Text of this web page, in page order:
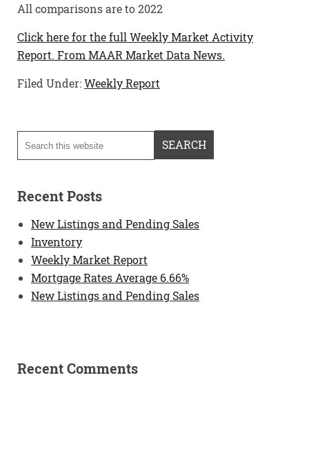
All comparisons are to 2022
Click here for the full Weekly Market Activity
Report. From MAAR Market Data News.
Filed Under:Weekly Report
Recent Posts
New Listings and Pending Sales
Inventory
Weekly Market Report
Mortgage Rates Average 6.66%
New Listings and Pending Sales
Recent Comments